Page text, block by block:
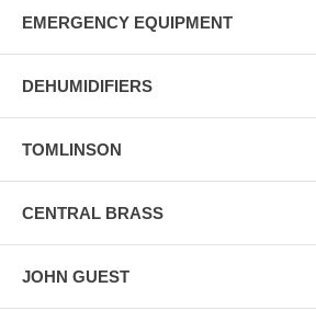
EMERGENCY EQUIPMENT
DEHUMIDIFIERS
TOMLINSON
CENTRAL BRASS
JOHN GUEST